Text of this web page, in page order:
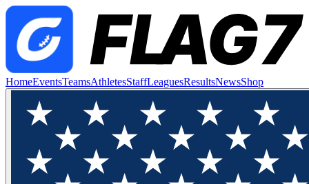
HomeEventsTeamsAthletesStaffLeaguesResultsNewsShop